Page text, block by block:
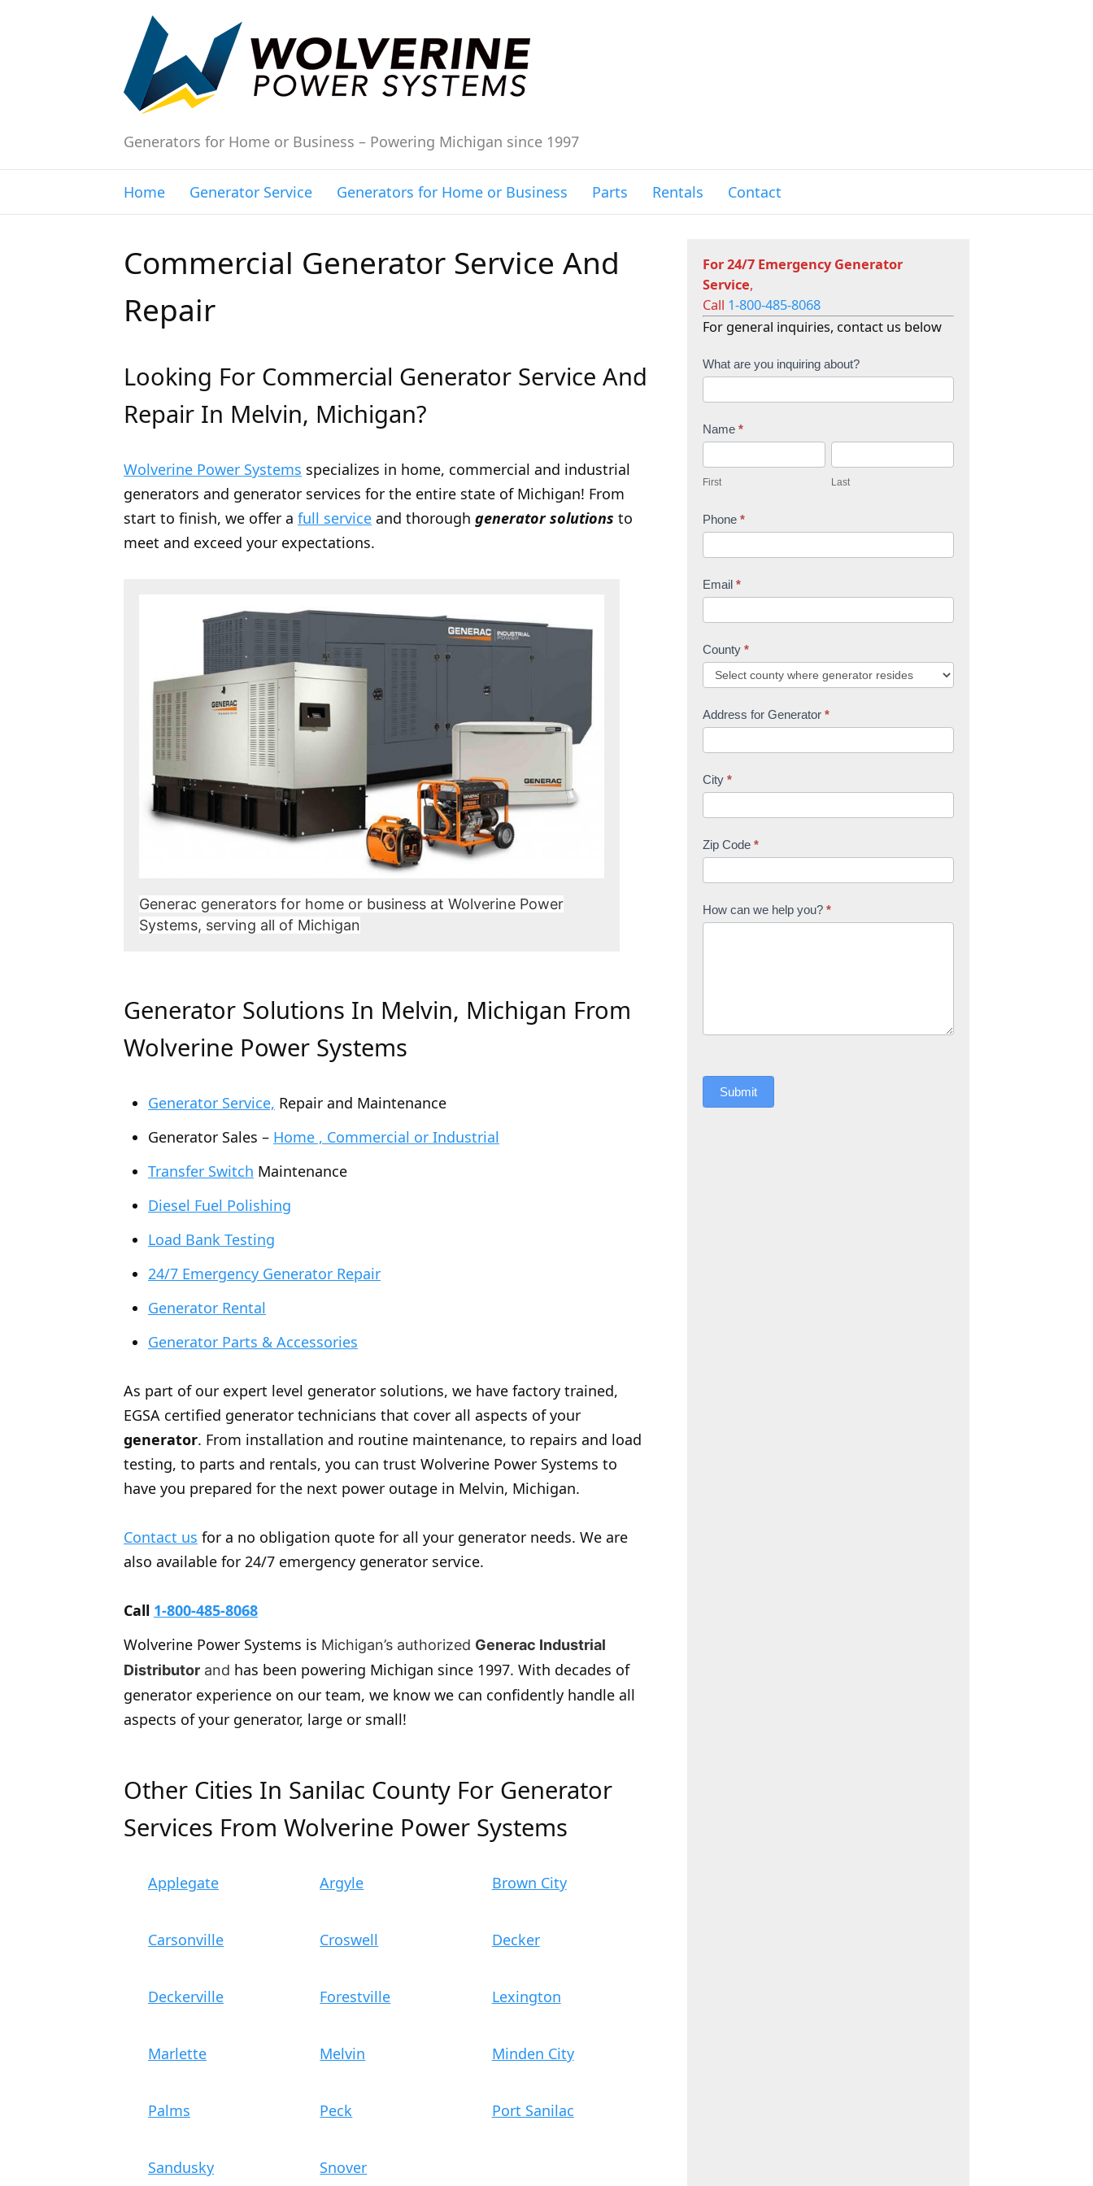
Generators for Home or Business – Powering Michigan since 1997
Home Generator Service Generators for Home or Business Parts Rentals Contact
Commercial Generator Service And
Repair
Looking For Commercial Generator Service And
Repair In Melvin, Michigan?
Wolverine Power Systems specializes in home, commercial and industrial
generators and generator services for the entire state of Michigan! From
start to finish, we offer a full service and thorough generator solutions to
meet and exceed your expectations.
Generac generators for home or business at Wolverine Power
Systems, serving all of Michigan
Generator Solutions In Melvin, Michigan From
Wolverine Power Systems
Generator Service, Repair and Maintenance
Generator Sales – Home , Commercial or Industrial
Transfer Switch Maintenance
Diesel Fuel Polishing
Load Bank Testing
24/7 Emergency Generator Repair
Generator Rental
Generator Parts & Accessories
As part of our expert level generator solutions, we have factory trained,
EGSA certified generator technicians that cover all aspects of your
generator. From installation and routine maintenance, to repairs and load
testing, to parts and rentals, you can trust Wolverine Power Systems to
have you prepared for the next power outage in Melvin, Michigan.
Contact us for a no obligation quote for all your generator needs. We are
also available for 24/7 emergency generator service.
Call 1-800-485-8068
Wolverine Power Systems is Michigan’s authorized Generac Industrial
Distributor and has been powering Michigan since 1997. With decades of
generator experience on our team, we know we can confidently handle all
aspects of your generator, large or small!
Other Cities In Sanilac County For Generator
Services From Wolverine Power Systems
Applegate Argyle Brown City
Carsonville Croswell Decker
Deckerville Forestville Lexington
Marlette Melvin Minden City
Palms Peck Port Sanilac
Sandusky Snover
For 24/7 Emergency Generator
Service,
Call 1-800-485-8068
For general inquiries, contact us below
C
o
n
t
a
c
t
s
What are you inquiring about?
Name *
i
t
First
a
Last
Phone *
Email *
County *
Address for Generator *
City *
Zip Code *
How can we help you? *
Submit